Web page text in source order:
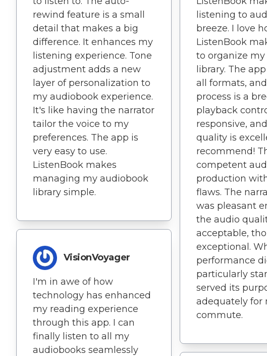
rewind feature is a small
detail that makes a big
difference. It enhances my
listening experience. Tone
adjustment adds a new
layer of personalization to
my audiobook experience.
It's like having the narrator
tailor the voice to my
preferences. The app is
very easy to use.
ListenBook makes
managing my audiobook
library simple.
VisionVoyager
I'm in awe of how
technology has enhanced
my reading experience
through this app. I can
finally listen to all my
audiobooks seamlessly
listening to
breeze. I love
ListenBook
to organize
library. The
all formats,
process is a
playback
responsive,
quality is
recommend!
competent
production
flaws. The
was pleasant
the audio
acceptable,
exceptional.
performance
particularly
served its
adequately for
commute.